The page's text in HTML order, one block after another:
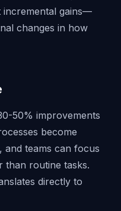
incremental gains—
changes in how
50% improvements
become
and teams can focus
than routine tasks.
directly to